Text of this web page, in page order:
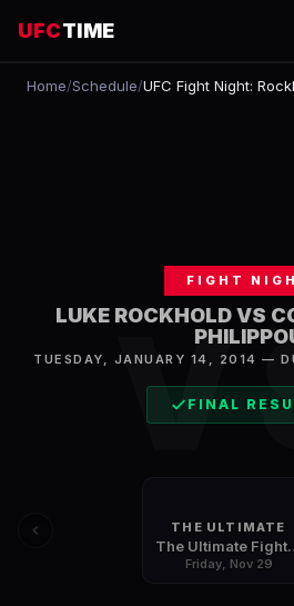
UFCTIME
EVENTS
Home/Schedule/UFC Fight Night:
FIGHT
LUKE ROCKHOLD VS
TUESDAY, JANUARY 14, 2014 —
FINAL
THE ULTIMATE
The Ultimate
Friday, Nov 29